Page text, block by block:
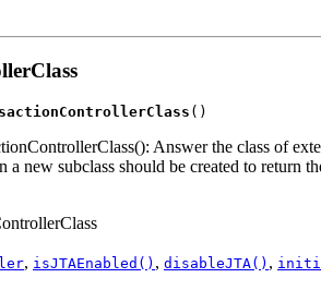
()
Answer the class of
a new subclass should be created to return
, isJTAEnabled() , disableJTA() ,